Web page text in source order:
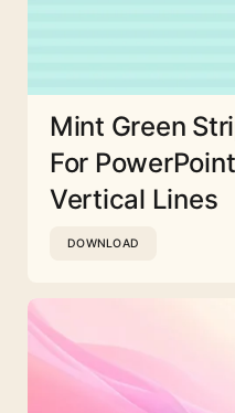
Mint Green
For
Vertical Lines
DOWNLOAD